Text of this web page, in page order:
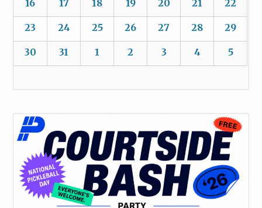
16 17 18 19 20 21 22
23 24 25 26 27 28 29
30 31 1 2 3 4 5